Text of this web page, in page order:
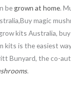
be grown at home.
magic
kits Australia,
kits is the easiest
Bunyard, the co-
.